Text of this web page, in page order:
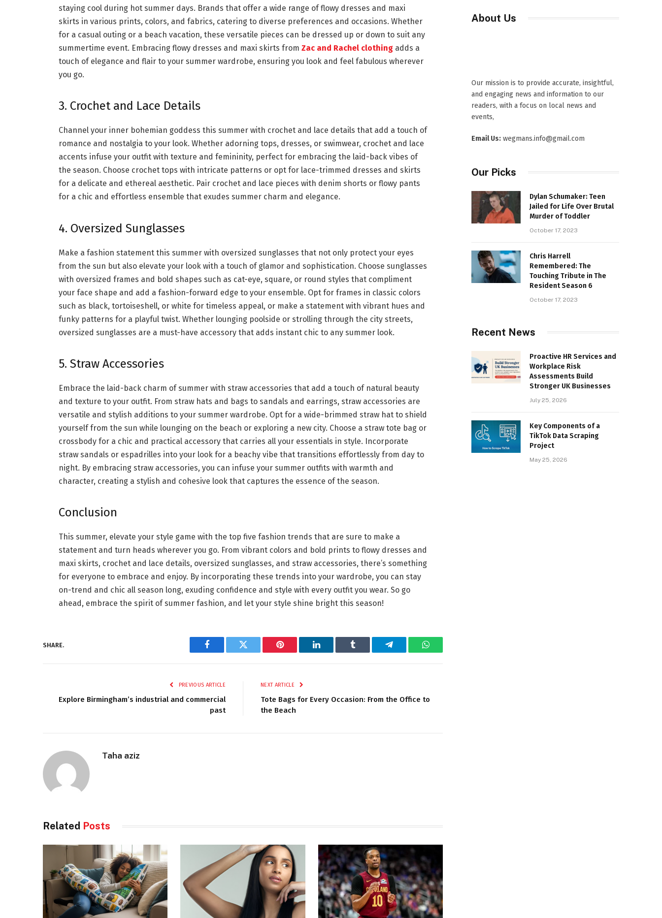
staying cool during hot summer days. Brands that offer a wide range of flowy dresses and maxi
skirts in various prints, colors, and fabrics, catering to diverse preferences and occasions. Whether
for a casual outing or a beach vacation, these versatile pieces can be dressed up or down to suit any
summertime event. Embracing flowy dresses and maxi skirts from Zac and Rachel clothingadds a
touch of elegance and flair to your summer wardrobe, ensuring you look and feel fabulous wherever
you go.
3. Crochet and Lace Details
Channel your inner bohemian goddess this summer with crochet and lace details that add a touch of
romance and nostalgia to your look. Whether adorning tops, dresses, or swimwear, crochet and lace
accents infuse your outfit with texture and femininity, perfect for embracing the laid-back vibes of
the season. Choose crochet tops with intricate patterns or opt for lace-trimmed dresses and skirts
for a delicate and ethereal aesthetic. Pair crochet and lace pieces with denim shorts or flowy pants
for a chic and effortless ensemble that exudes summer charm and elegance.
4. Oversized Sunglasses
Make a fashion statement this summer with oversized sunglasses that not only protect your eyes
from the sun but also elevate your lookwith a touch of glamor and sophistication. Choose sunglasses
with oversized frames and bold shapes such as cat-eye, square, or round styles that compliment
your face shape and add a fashion-forward edge to your ensemble. Opt for frames in classic colors
such as black, tortoiseshell, or white for timeless appeal, or make a statement with vibrant hues and
funky patterns for a playful twist. Whether lounging poolside or strolling through the city streets,
oversized sunglasses are a must-have accessory that adds instant chic to any summer look.
5. Straw Accessories
Embrace the laid-back charm of summer with straw accessories that add a touch of natural beauty
and texture to your outfit. From straw hats and bags to sandals and earrings, straw accessories are
versatile and stylish additions to your summer wardrobe. Opt for a wide-brimmed straw hat to shield
yourself from the sun while lounging on the beach or exploring a new city. Choose a straw tote bag or
crossbody for a chic and practical accessory that carries all your essentials in style. Incorporate
straw sandals or espadrilles into your look for a beachy vibe that transitions effortlessly from day to
night. By embracing straw accessories, you can infuse your summer outfits with warmth and
character, creating a stylish and cohesive look that captures the essence of the season.
Conclusion
This summer, elevate your style game with the top five fashion trends that are sure to make a
statement and turn heads wherever you go. From vibrant colors and bold prints to flowy dresses and
maxi skirts, crochet and lace details, oversized sunglasses, and straw accessories, there’s something
for everyone to embrace and enjoy. By incorporating these trends into your wardrobe, you can stay
on-trend and chic all season long, exuding confidence and style with every outfit you wear. So go
ahead, embrace the spirit of summer fashion, and let your style shine bright this season!
SHARE.
Facebook Twitter Pinterest LinkedIn Tumblr Telegram WhatsApp
PREVIOUS ARTICLE
Explore Birmingham’s industrial and commercial
past
NEXT ARTICLE
Tote Bags for Every Occasion: From the Office to
the Beach
Taha aziz
Related Posts
About Us
Our mission is to provide accurate, insightful,
and engaging news and information to our
readers, with a focus on local news and
events,
Email Us: wegmans.info@gmail.com
Our Picks
Dylan Schumaker: Teen
Jailed for Life Over Brutal
Murder of Toddler
October 17, 2023
Chris Harrell
Remembered: The
Touching Tribute in The
Resident Season 6
October 17, 2023
Recent News
Proactive HR Services and
Workplace Risk
Assessments Build
Stronger UK Businesses
July 25, 2026
Key Components of a
TikTok Data Scraping
Project
May 25, 2026